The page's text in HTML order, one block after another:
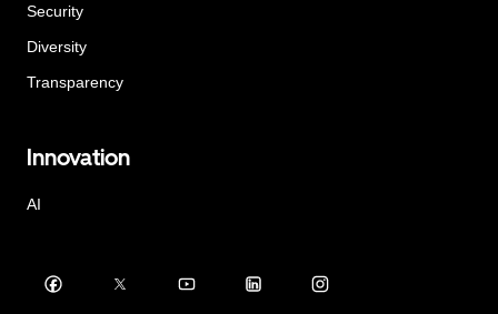
Security
Diversity
Transparency
Innovation
AI